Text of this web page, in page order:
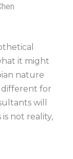
it might
nature
different for
will
not reality,